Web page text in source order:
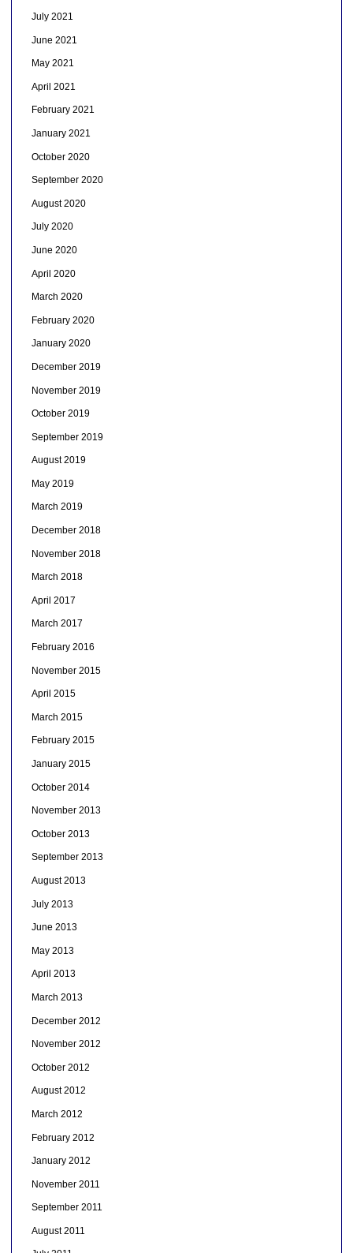
July 2021
June 2021
May 2021
April 2021
February 2021
January 2021
October 2020
September 2020
August 2020
July 2020
June 2020
April 2020
March 2020
February 2020
January 2020
December 2019
November 2019
October 2019
September 2019
August 2019
May 2019
March 2019
December 2018
November 2018
March 2018
April 2017
March 2017
February 2016
November 2015
April 2015
March 2015
February 2015
January 2015
October 2014
November 2013
October 2013
September 2013
August 2013
July 2013
June 2013
May 2013
April 2013
March 2013
December 2012
November 2012
October 2012
August 2012
March 2012
February 2012
January 2012
November 2011
September 2011
August 2011